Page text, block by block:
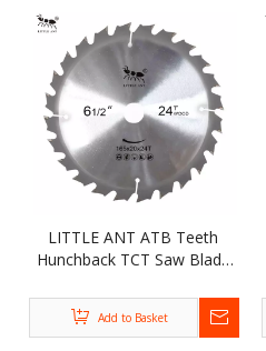
LITTLE ANT ATB Teeth
Hunchback TCT Saw Blade
Circular Saw Blade for
Cutting Kinds of Wood
Add to Basket